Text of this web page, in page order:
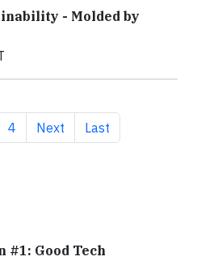
- Molded by
Page
4 Next page
Next Last page
Last
#1: Good Tech